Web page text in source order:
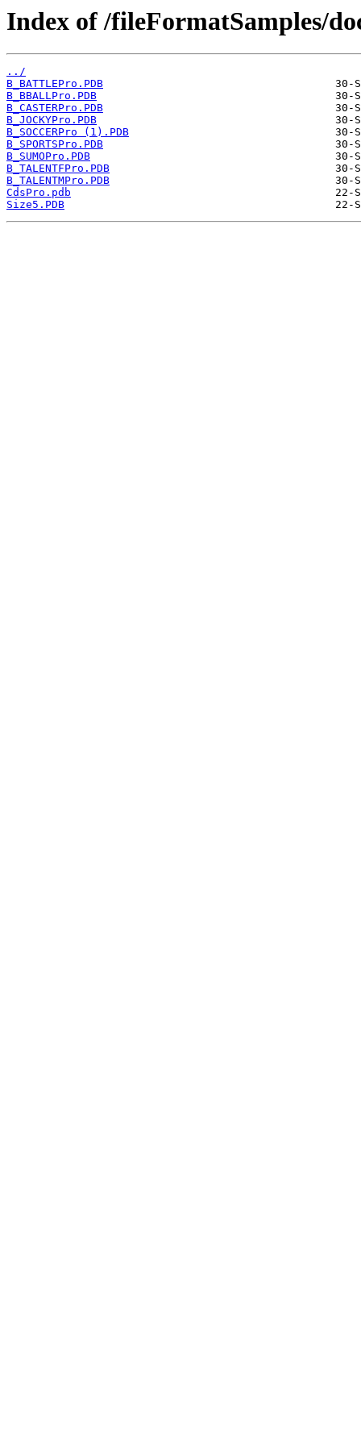
Index of /fileFormatSamples/
../
B_BATTLEPro.PDB
B_BBALLPro.PDB
B_CASTERPro.PDB
B_JOCKYPro.PDB
B_SOCCERPro (1).PDB
B_SPORTSPro.PDB
B_SUMOPro.PDB
B_TALENTFPro.PDB
B_TALENTMPro.PDB
CdsPro.pdb
Size5.PDB